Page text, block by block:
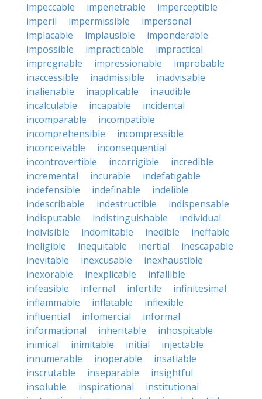
impeccable
impenetrable
imperceptible
imperil
impermissible
impersonal
implacable
implausible
imponderable
impossible
impracticable
impractical
impregnable
impressionable
improbable
inaccessible
inadmissible
inadvisable
inalienable
inapplicable
inaudible
incalculable
incapable
incidental
incomparable
incompatible
incomprehensible
incompressible
inconceivable
inconsequential
incontrovertible
incorrigible
incredible
incremental
incurable
indefatigable
indefensible
indefinable
indelible
indescribable
indestructible
indispensable
indisputable
indistinguishable
individual
indivisible
indomitable inedible
ineffable
ineligible
inequitable inertial
inescapable
inevitable
inexcusable
inexhaustible
inexorable
inexplicable
infallible
infeasible
infernal infertile
infinitesimal
inflammable
inflatable
inflexible
influential
infomercial
informal
informational
inheritable
inhospitable
inimical
inimitable initial
injectable
innumerable
inoperable
insatiable
inscrutable
inseparable
insightful
insoluble
inspirational
institutional